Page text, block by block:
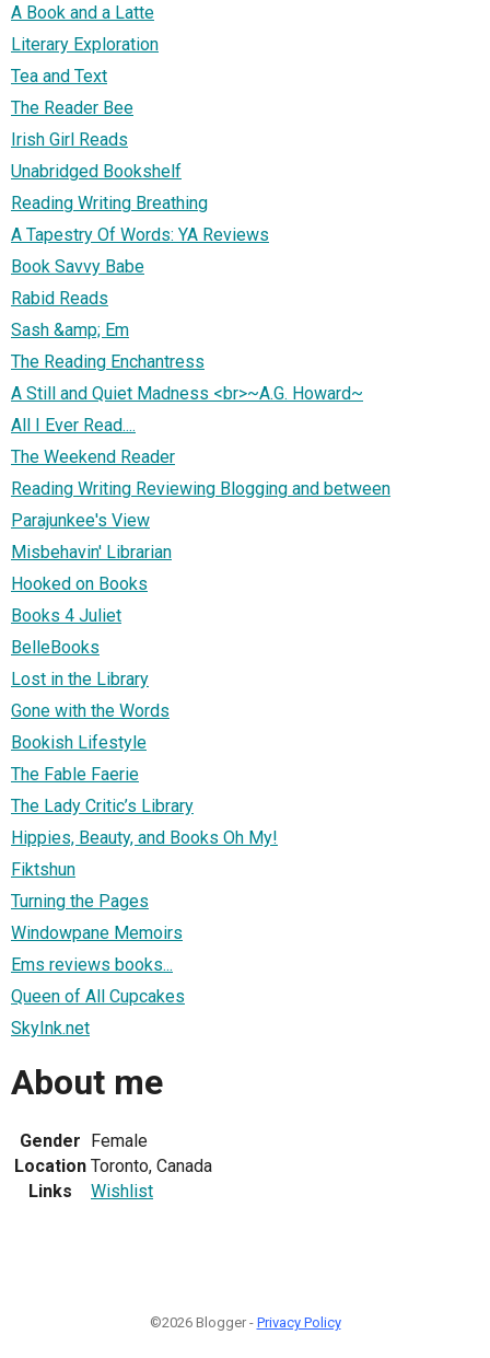
A Book and a Latte
Literary Exploration
Tea and Text
The Reader Bee
Irish Girl Reads
Unabridged Bookshelf
Reading Writing Breathing
A Tapestry Of Words: YA Reviews
Book Savvy Babe
Rabid Reads
Sash &amp; Em
The Reading Enchantress
A Still and Quiet Madness <br>~A.G. Howard~
All I Ever Read....
The Weekend Reader
Reading Writing Reviewing Blogging and between
Parajunkee's View
Misbehavin' Librarian
Hooked on Books
Books 4 Juliet
BelleBooks
Lost in the Library
Gone with the Words
Bookish Lifestyle
The Fable Faerie
The Lady Critic’s Library
Hippies, Beauty, and Books Oh My!
Fiktshun
Turning the Pages
Windowpane Memoirs
Ems reviews books...
Queen of All Cupcakes
SkyInk.net
About me
Gender Female
Location Toronto, Canada
Links
Wishlist
©2026 Blogger - Privacy Policy